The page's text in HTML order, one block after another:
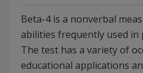
Beta-4 is a nonverbal
abilities frequently used in
The test has a variety of
educational applications